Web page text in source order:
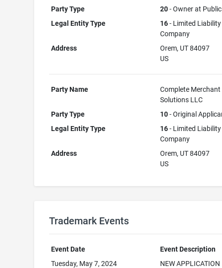
Party Type
20- Owner at
Legal Entity Type
16- Limited Liability
Company
Address
Orem, UT 84097
US
Party Name
Complete Merchant
Solutions LLC
Party Type
10- Original
Legal Entity Type
16- Limited Liability
Company
Address
Orem, UT 84097
US
Trademark Events
Event Date
Event Description
Tuesday, May 7, 2024
NEW APPLICATION